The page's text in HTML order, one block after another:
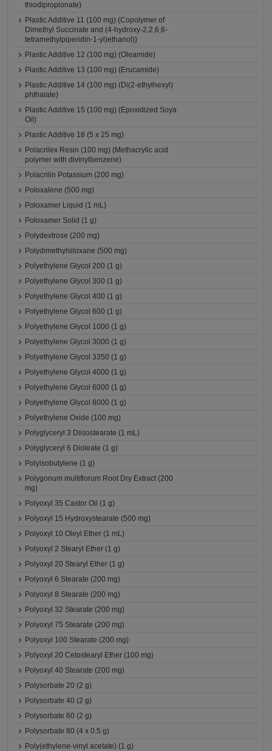
thiodipropionate)
Plastic Additive 11 (100 mg) (Copolymer of
Dimethyl Succinate and (4-hydroxy-2,2,6,6-
tetramethylpiperidin-1-yl)ethanol))
Plastic Additive 12 (100 mg) (Oleamide)
Plastic Additive 13 (100 mg) (Erucamide)
Plastic Additive 14 (100 mg) (Di(2-ethylhexyl)
phthalate)
Plastic Additive 15 (100 mg) (Epoxidized Soya
Oil)
Plastic Additive 18 (5 x 25 mg)
Polacrilex Resin (100 mg) (Methacrylic acid
polymer with divinylbenzene)
Polacrilin Potassium (200 mg)
Poloxalene (500 mg)
Poloxamer Liquid (1 mL)
Poloxamer Solid (1 g)
Polydextrose (200 mg)
Polydimethylsiloxane (500 mg)
Polyethylene Glycol 200 (1 g)
Polyethylene Glycol 300 (1 g)
Polyethylene Glycol 400 (1 g)
Polyethylene Glycol 600 (1 g)
Polyethylene Glycol 1000 (1 g)
Polyethylene Glycol 3000 (1 g)
Polyethylene Glycol 3350 (1 g)
Polyethylene Glycol 4000 (1 g)
Polyethylene Glycol 6000 (1 g)
Polyethylene Glycol 8000 (1 g)
Polyethylene Oxide (100 mg)
Polyglyceryl 3 Diisostearate (1 mL)
Polyglyceryl 6 Dioleate (1 g)
Polyisobutylene (1 g)
Polygonum multiflorum Root Dry Extract (200
mg)
Polyoxyl 35 Castor Oil (1 g)
Polyoxyl 15 Hydroxystearate (500 mg)
Polyoxyl 10 Oleyl Ether (1 mL)
Polyoxyl 2 Stearyl Ether (1 g)
Polyoxyl 20 Stearyl Ether (1 g)
Polyoxyl 6 Stearate (200 mg)
Polyoxyl 8 Stearate (200 mg)
Polyoxyl 32 Stearate (200 mg)
Polyoxyl 75 Stearate (200 mg)
Polyoxyl 100 Stearate (200 mg)
Polyoxyl 20 Cetostearyl Ether (100 mg)
Polyoxyl 40 Stearate (200 mg)
Polysorbate 20 (2 g)
Polysorbate 40 (2 g)
Polysorbate 60 (2 g)
Polysorbate 80 (4 x 0.5 g)
Poly(ethylene-vinyl acetate) (1 g)